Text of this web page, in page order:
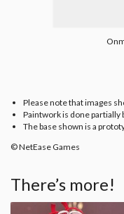
Please note that images
Paintwork is done partially
The base shown is a
© NetEase Games
There’s more!